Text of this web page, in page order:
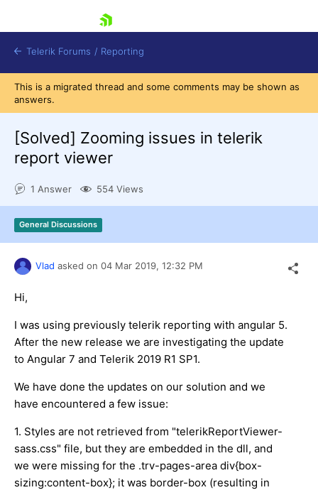
Shopping cart
Try now
Telerik Forums / Reporting
This is a migrated thread and some comments may be shown as
answers.
[Solved] Zooming issues in telerik
report viewer
1 Answer 554 Views
General Discussions
Vlad asked on 04 Mar 2019, 12:32 PM
Hi,
I was using previously telerik reporting with angular 5.
After the new release we are investigating the update
to Angular 7 and Telerik 2019 R1 SP1.
We have done the updates on our solution and we
have encountered a few issue:
1. Styles are not retrieved from "telerikReportViewer-
sass.css" file, but they are embedded in the dll, and
we were missing for the .trv-pages-area div{box-
sizing:content-box}; it was border-box (resulting in